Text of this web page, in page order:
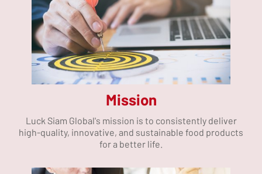
Mission
Luck Siam Global's mission is to consistently deliver
high-quality, innovative, and sustainable food products
for a better life.